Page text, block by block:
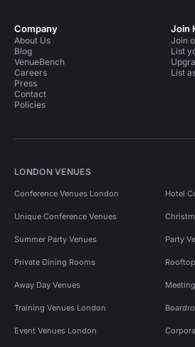
Company
About Us
Blog
VenueBench
Careers
Press
Contact
Policies
Join
Join
List
List
LONDON VENUES
Conference Venues London Hotel
Unique Conference Venues
Summer Party Venues Party
Private Dining Rooms
Away Day Venues
Training Venues London
Event Venues London